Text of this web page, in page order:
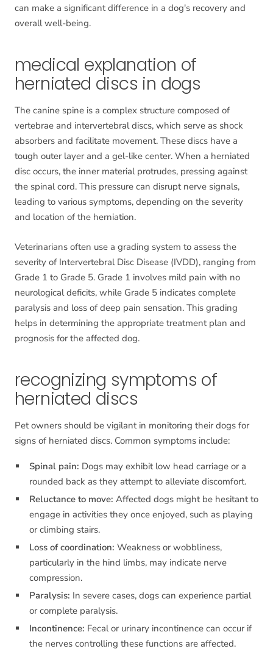
can make a significant difference in a dog's recovery and
overall well-being.
medical explanation of
herniated discs in dogs
The canine spine is a complex structure composed of
vertebrae and intervertebral discs, which serve as shock
absorbers and facilitate movement. These discs have a
tough outer layer and a gel-like center. When a herniated
disc occurs, the inner material protrudes, pressing against
the spinal cord. This pressure can disrupt nerve signals,
leading to various symptoms, depending on the severity
and location of the herniation.
Veterinarians often use a grading system to assess the
severity of Intervertebral Disc Disease (IVDD), ranging from
Grade 1 to Grade 5. Grade 1 involves mild pain with no
neurological deficits, while Grade 5 indicates complete
paralysis and loss of deep pain sensation. This grading
helps in determining the appropriate treatment plan and
prognosis for the affected dog.
recognizing symptoms of
herniated discs
Pet owners should be vigilant in monitoring their dogs for
signs of herniated discs. Common symptoms include:
Spinal pain: Dogs may exhibit low head carriage or a
rounded back as they attempt to alleviate discomfort.
Reluctance to move: Affected dogs might be hesitant to
engage in activities they once enjoyed, such as playing
or climbing stairs.
Loss of coordination: Weakness or wobbliness,
particularly in the hind limbs, may indicate nerve
compression.
Paralysis: In severe cases, dogs can experience partial
or complete paralysis.
Incontinence: Fecal or urinary incontinence can occur if
the nerves controlling these functions are affected.